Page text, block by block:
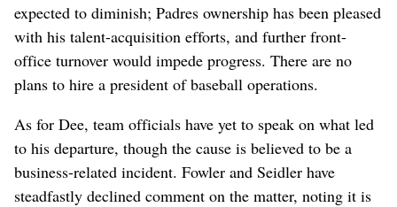
expected to diminish; Padres ownership has been pleased
with his talent-acquisition efforts, and further front-
office turnover would impede progress. There are no
plans to hire a president of baseball operations.
As for Dee, team officials have yet to speak on what led
to his departure, though the cause is believed to be a
business-related incident. Fowler and Seidler have
steadfastly declined comment on the matter, noting it is